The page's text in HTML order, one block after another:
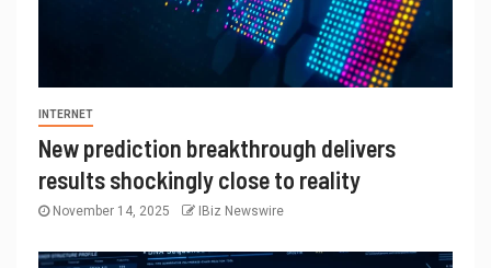
INTERNET
New prediction breakthrough delivers
results shockingly close to reality
November 14, 2025 IBiz Newswire